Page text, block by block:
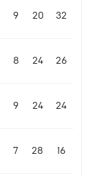
9 20 32
8 24 26
9 24 24
7 28 16